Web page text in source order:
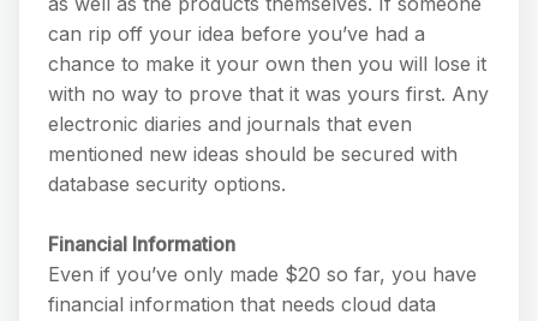
can rip off your idea before you’ve had a
chance to make it your own then you will lose it
with no way to prove that it was yours first. Any
electronic diaries and journals that even
mentioned new ideas should be secured with
database security options.
Financial Information
Even if you’ve only made $20 so far, you have
financial information that needs cloud data